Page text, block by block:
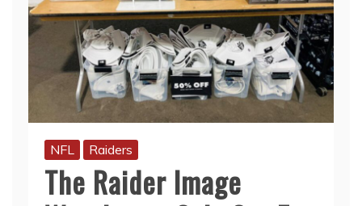
NFL Raiders
The Raider Image